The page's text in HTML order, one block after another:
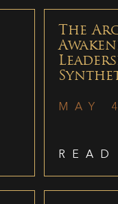
The
MAY